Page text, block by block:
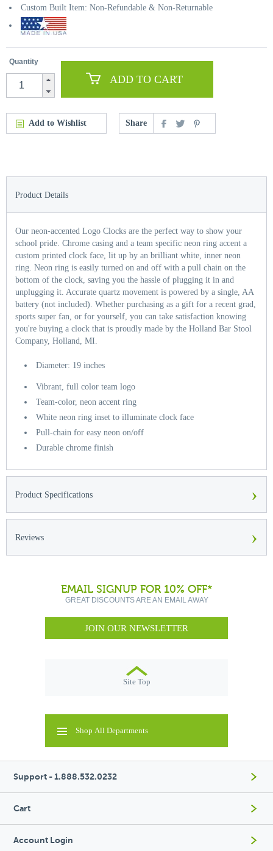
Custom Built Item: Non-Refundable & Non-Returnable
Quantity
ADD TO CART
Add to Wishlist Share
Product Details
Our neon-accented Logo Clocks are the perfect way to show your
school pride. Chrome casing and a team specific neon ring accent a
custom printed clock face, lit up by an brilliant white, inner neon
ring. Neon ring is easily turned on and off with a pull chain on the
bottom of the clock, saving you the hassle of plugging it in and
unplugging it. Accurate quartz movement is powered by a single, AA
battery (not included). Whether purchasing as a gift for a recent grad,
sports super fan, or for yourself, you can take satisfaction knowing
you're buying a clock that is proudly made by the Holland Bar Stool
Company, Holland, MI.
Diameter: 19 inches
Vibrant, full color team logo
Team-color, neon accent ring
White neon ring inset to illuminate clock face
Pull-chain for easy neon on/off
Durable chrome finish
Product Specifications ›
Reviews ›
EMAIL SIGNUP FOR 10% OFF*
GREAT DISCOUNTS ARE AN EMAIL AWAY
JOIN OUR NEWSLETTER
Site Top
Shop All Departments
Support - 1.888.532.0232
Cart
Account Login